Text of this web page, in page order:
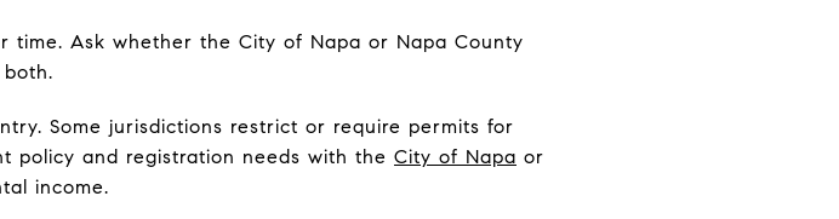
time. Ask whether the City of Napa or Napa County
Some jurisdictions restrict or require permits for
policy and registration needs with the City of Napa or
income.